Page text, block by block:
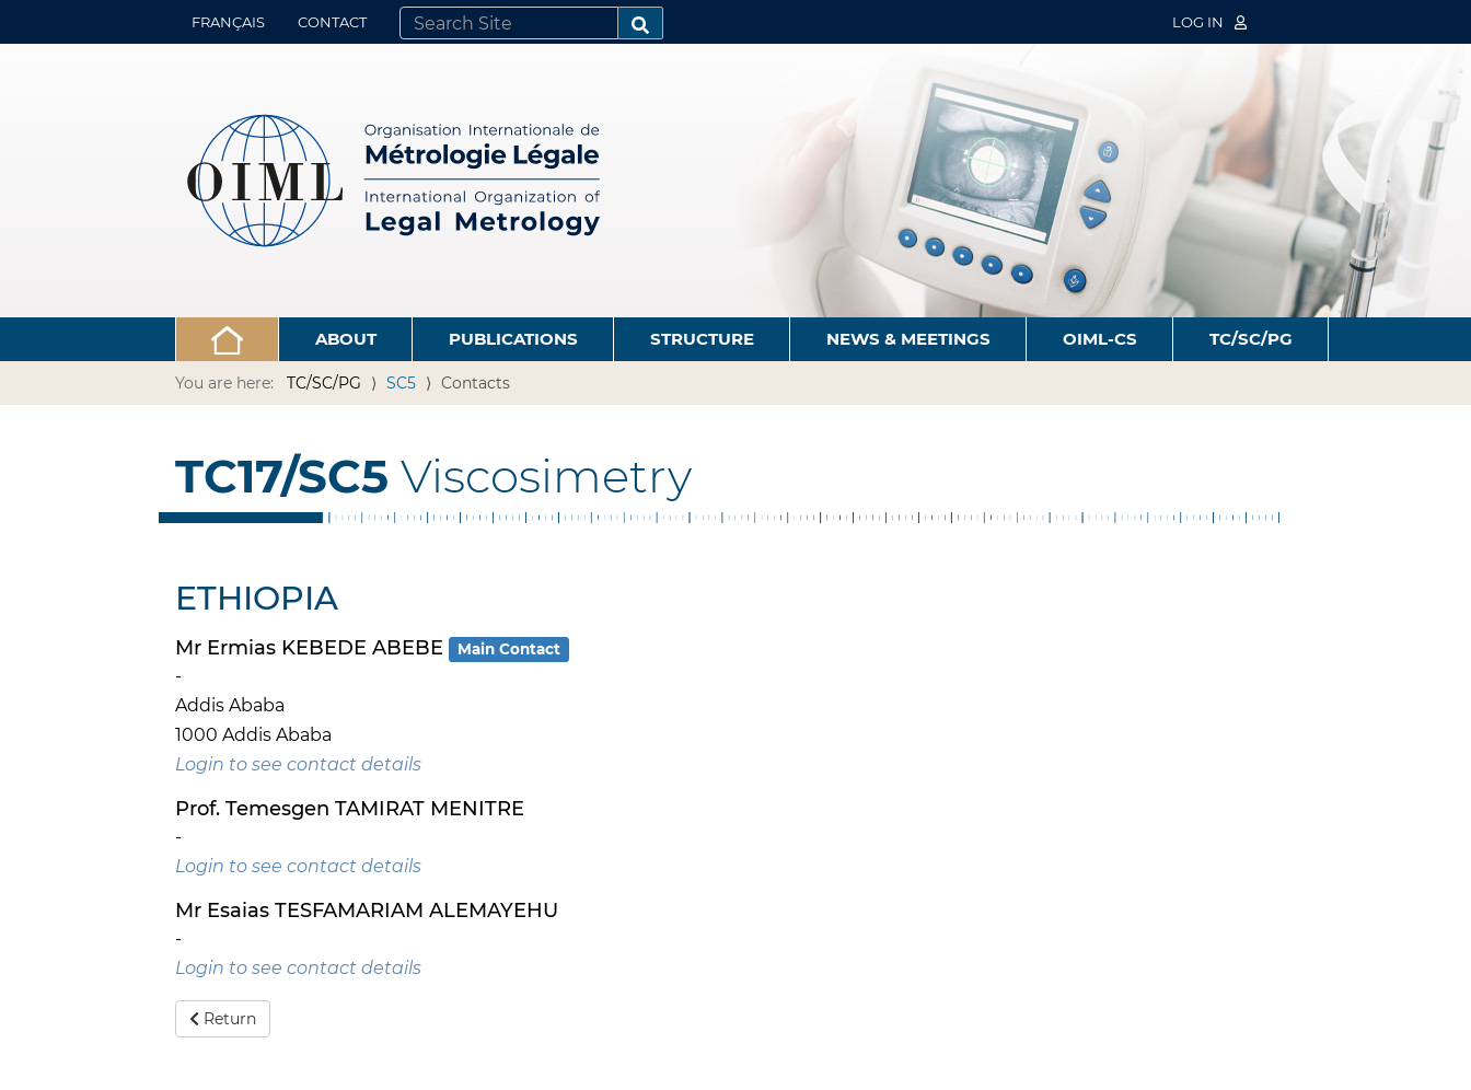
FRANÇAIS CONTACT
SEARCH SITE
ADVANCED SEARCH…
LOG IN
ABOUT PUBLICATIONS STRUCTURE NEWS & MEETINGS OIML-CS TC/SC/PG
You are here: TC/SC/PG SC5 Contacts
TC17/SC5 Viscosimetry
ETHIOPIA
Mr Ermias KEBEDE ABEBE Main Contact
-
Addis Ababa
1000 Addis Ababa
Login to see contact details
Prof. Temesgen TAMIRAT MENITRE
-
Login to see contact details
Mr Esaias TESFAMARIAM ALEMAYEHU
-
Login to see contact details
Return